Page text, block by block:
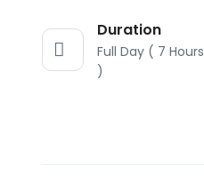
Duration
Full Day ( 7 Hours
)